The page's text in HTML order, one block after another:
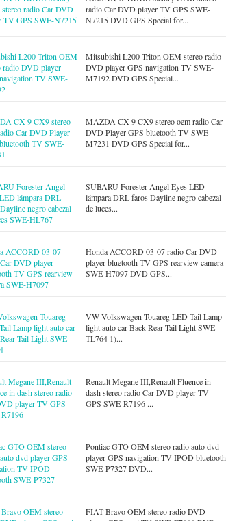
radio Car DVD
TV GPS SWE-N7215
radio Car DVD player TV GPS SWE-
N7215 DVD GPS Special for...
L200 Triton OEM
radio DVD player
TV SWE-
Mitsubishi L200 Triton OEM stereo radio
DVD player GPS navigation TV SWE-
M7192 DVD GPS Special...
CX-9 CX9 stereo
Car DVD Player
TV SWE-
MAZDA CX-9 CX9 stereo oem radio Car
DVD Player GPS bluetooth TV SWE-
M7231 DVD GPS Special for...
Forester Angel
lámpara DRL
negro cabezal
SWE-HL767
SUBARU Forester Angel Eyes LED
lámpara DRL faros Dayline negro cabezal
de luces...
ACCORD 03-07
DVD player
TV GPS rearview
SWE-H7097
Honda ACCORD 03-07 radio Car DVD
player bluetooth TV GPS rearview camera
SWE-H7097 DVD GPS...
Touareg
Lamp light auto car
Tail Light SWE-
VW Volkswagen Touareg LED Tail Lamp
light auto car Back Rear Tail Light SWE-
TL764 1)...
Megane III,Renault
in dash stereo radio
player TV GPS
Renault Megane III,Renault Fluence in
dash stereo radio Car DVD player TV
GPS SWE-R7196 ...
GTO OEM stereo
dvd player GPS
TV IPOD
SWE-P7327
Pontiac GTO OEM stereo radio auto dvd
player GPS navigation TV IPOD bluetooth
SWE-P7327 DVD...
OEM stereo
FIAT Bravo OEM stereo radio DVD